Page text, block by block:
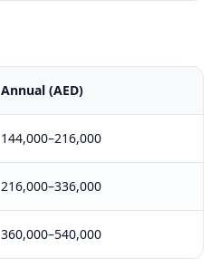
Annual (AED)
144,000–216,000
216,000–336,000
360,000–540,000